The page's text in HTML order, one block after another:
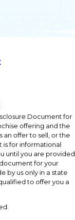
Document for
offering and the
offer to sell, or the
is for informational
until you are provided
for your
by us only in a state
to offer you a